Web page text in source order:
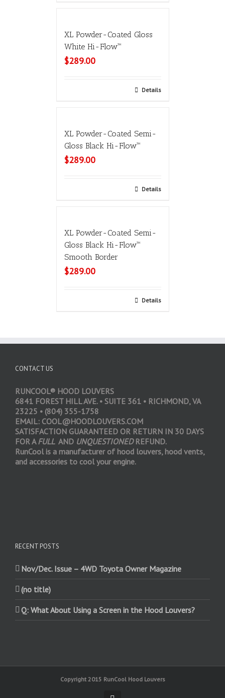
XL Powder-Coated Gloss
White Hi-Flow™
$289.00
Details
XL Powder-Coated Semi-
Gloss Black Hi-Flow™
$289.00
Details
XL Powder-Coated Semi-
Gloss Black Hi-Flow™
Smooth Border
$289.00
Details
CONTACT US
RUNCOOL® HOOD LOUVERS
6841 FOREST HILL AVE. • SUITE 361 • RICHMOND, VA
23225 • (804) 355-1758
EMAIL: COOL@HOODLOUVERS.COM
SATISFACTION GUARANTEED OR RETURN IN 30 DAYS
FOR AFULLAND UNQUESTIONEDREFUND.
RunCool is a manufacturer of hood louvers, hood vents,
and accessories to cool your engine.
RECENT POSTS
Nov/Dec. Issue – 4WD Toyota Owner Magazine
(no title)
Q: What About Using a Screen in the Hood Louvers?
Copyright 2015 RunCool Hood Louvers